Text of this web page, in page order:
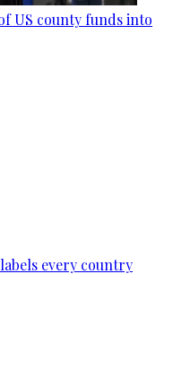
US county funds into
every country